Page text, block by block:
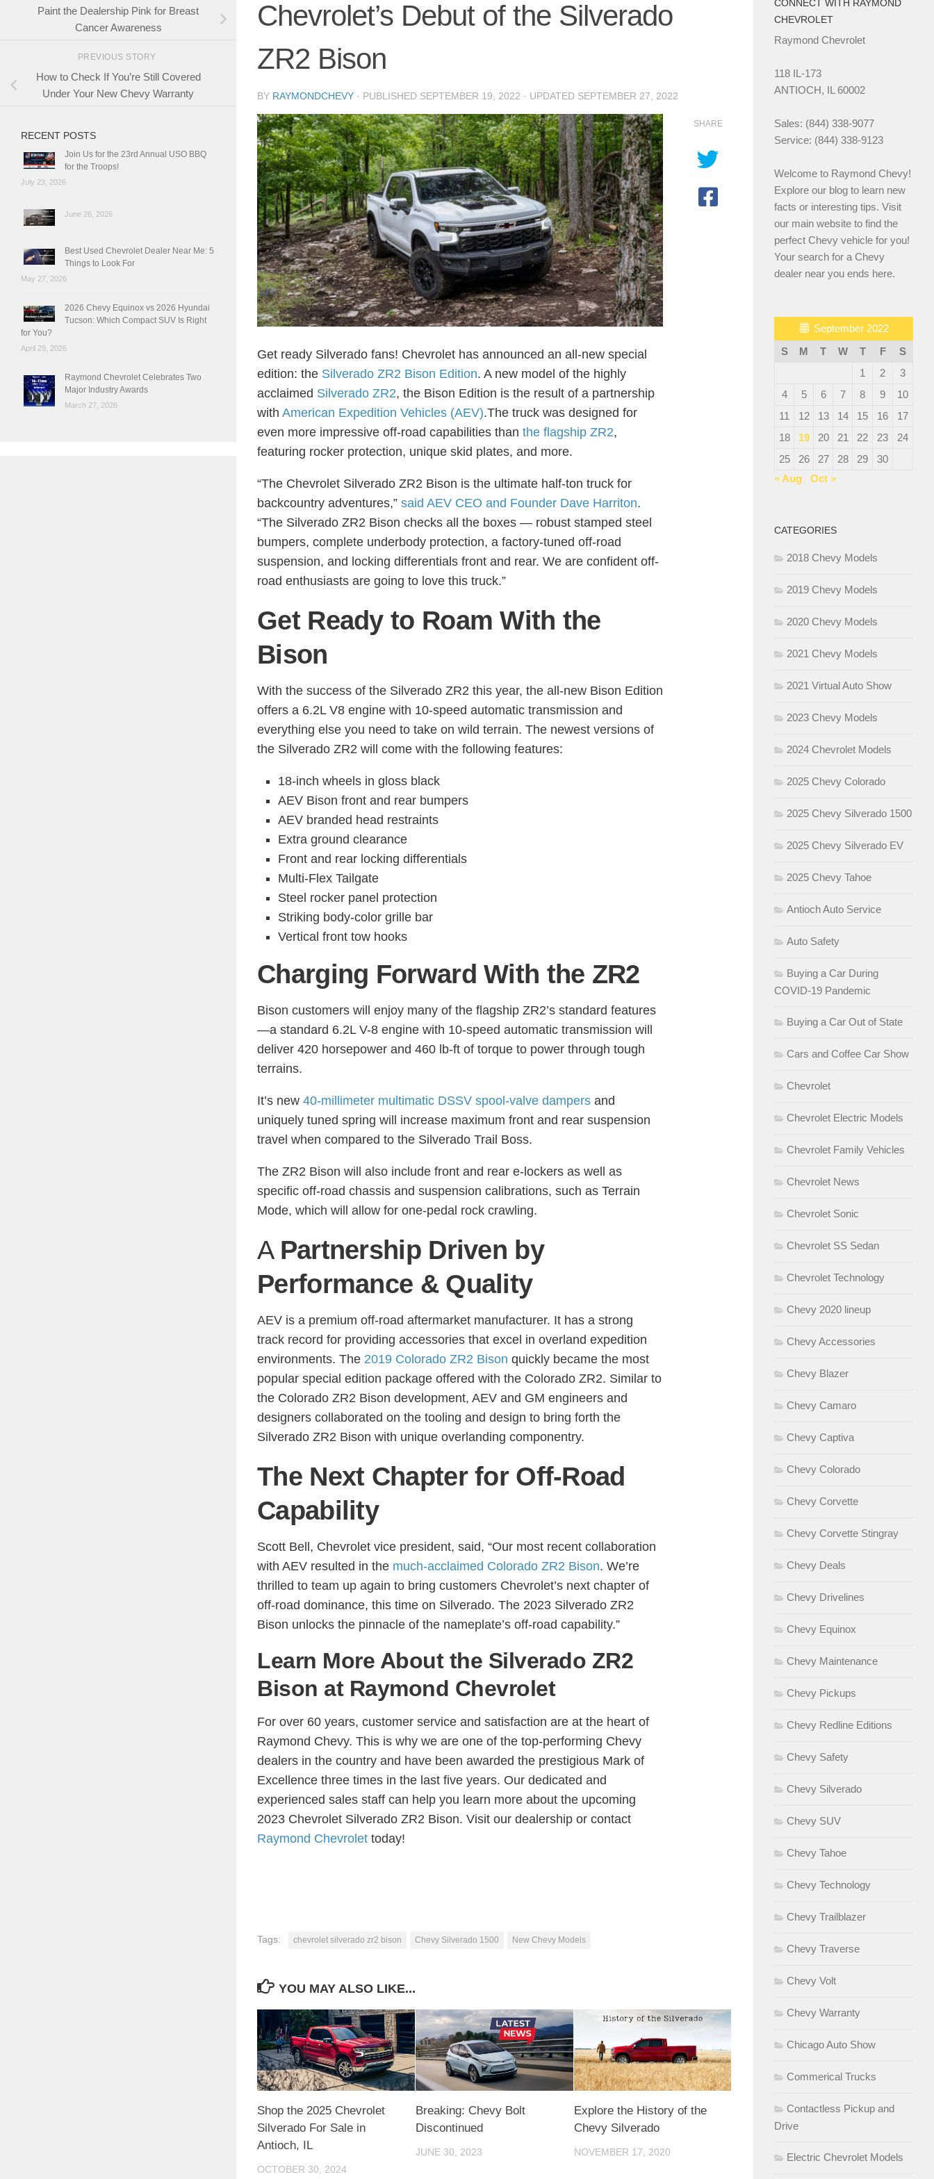
Chevrolet’s Debut of the Silverado
ZR2 Bison
BY RAYMONDCHEVY · PUBLISHED SEPTEMBER 19, 2022 · UPDATED SEPTEMBER 27, 2022
Get ready Silverado fans! Chevrolet has announced an all-new special
edition: the Silverado ZR2 Bison Edition. A new model of the highly
acclaimed Silverado ZR2, the Bison Edition is the result of a partnership
with American Expedition Vehicles (AEV).The truck was designed for
even more impressive off-road capabilities than the flagship ZR2,
featuring rocker protection, unique skid plates, and more.
“The Chevrolet Silverado ZR2 Bison is the ultimate half-ton truck for
backcountry adventures,” said AEV CEO and Founder Dave Harriton.
“The Silverado ZR2 Bison checks all the boxes — robust stamped steel
bumpers, complete underbody protection, a factory-tuned off-road
suspension, and locking differentials front and rear. We are confident off-
road enthusiasts are going to love this truck.”
Get Ready to Roam With the
Bison
With the success of the Silverado ZR2 this year, the all-new Bison Edition
offers a 6.2L V8 engine with 10-speed automatic transmission and
everything else you need to take on wild terrain. The newest versions of
the Silverado ZR2 will come with the following features:
18-inch wheels in gloss black
AEV Bison front and rear bumpers
AEV branded head restraints
Extra ground clearance
Front and rear locking differentials
Multi-Flex Tailgate
Steel rocker panel protection
Striking body-color grille bar
Vertical front tow hooks
Charging Forward With the ZR2
Bison customers will enjoy many of the flagship ZR2’s standard features
—a standard 6.2L V-8 engine with 10-speed automatic transmission will
deliver 420 horsepower and 460 lb-ft of torque to power through tough
terrains.
It’s new 40-millimeter multimatic DSSV spool-valve dampers and
uniquely tuned spring will increase maximum front and rear suspension
travel when compared to the Silverado Trail Boss.
The ZR2 Bison will also include front and rear e-lockers as well as
specific off-road chassis and suspension calibrations, such as Terrain
Mode, which will allow for one-pedal rock crawling.
A Partnership Driven by
Performance & Quality
AEV is a premium off-road aftermarket manufacturer. It has a strong
track record for providing accessories that excel in overland expedition
environments. The 2019 Colorado ZR2 Bison quickly became the most
popular special edition package offered with the Colorado ZR2. Similar to
the Colorado ZR2 Bison development, AEV and GM engineers and
designers collaborated on the tooling and design to bring forth the
Silverado ZR2 Bison with unique overlanding componentry.
The Next Chapter for Off-Road
Capability
Scott Bell, Chevrolet vice president, said, “Our most recent collaboration
with AEV resulted in the much-acclaimed Colorado ZR2 Bison. We’re
thrilled to team up again to bring customers Chevrolet’s next chapter of
off-road dominance, this time on Silverado. The 2023 Silverado ZR2
Bison unlocks the pinnacle of the nameplate’s off-road capability.”
Learn More About the Silverado ZR2
Bison at Raymond Chevrolet
For over 60 years, customer service and satisfaction are at the heart of
Raymond Chevy. This is why we are one of the top-performing Chevy
dealers in the country and have been awarded the prestigious Mark of
Excellence three times in the last five years. Our dedicated and
experienced sales staff can help you learn more about the upcoming
2023 Chevrolet Silverado ZR2 Bison. Visit our dealership or contact
Raymond Chevrolet today!
SHARE
Tags: chevrolet silverado zr2 bison Chevy Silverado 1500 New Chevy Models
YOU MAY ALSO LIKE...
Shop the 2025 Chevrolet
Silverado For Sale in
Antioch, IL
OCTOBER 30, 2024
Breaking: Chevy Bolt
Discontinued
JUNE 30, 2023
Explore the History of the
Chevy Silverado
NOVEMBER 17, 2020
Paint the Dealership Pink for Breast
Cancer Awareness
PREVIOUS STORY
How to Check If You’re Still Covered
Under Your New Chevy Warranty
RECENT POSTS
Join Us for the 23rd Annual USO BBQ
for the Troops!
July 23, 2026
June 26, 2026
Best Used Chevrolet Dealer Near Me: 5
Things to Look For
May 27, 2026
2026 Chevy Equinox vs 2026 Hyundai
Tucson: Which Compact SUV Is Right
for You?
April 29, 2026
Raymond Chevrolet Celebrates Two
Major Industry Awards
March 27, 2026
CONNECT WITH RAYMOND
CHEVROLET
Raymond Chevrolet
118 IL-173
ANTIOCH, IL 60002
Sales: (844) 338-9077
Service: (844) 338-9123
Welcome to Raymond Chevy!
Explore our blog to learn new
facts or interesting tips. Visit
our main website to find the
perfect Chevy vehicle for you!
Your search for a Chevy
dealer near you ends here.
September 2022
S
M T W T F
S
1
2
3
4
5 6 7 8 9
10
11
12 13 14 15 16
17
18
19 20 21 22 23
24
25
26 27 28 29
30
« Aug
Oct »
CATEGORIES
2018 Chevy Models
2019 Chevy Models
2020 Chevy Models
2021 Chevy Models
2021 Virtual Auto Show
2023 Chevy Models
2024 Chevrolet Models
2025 Chevy Colorado
2025 Chevy Silverado 1500
2025 Chevy Silverado EV
2025 Chevy Tahoe
Antioch Auto Service
Auto Safety
Buying a Car During
COVID-19 Pandemic
Buying a Car Out of State
Cars and Coffee Car Show
Chevrolet
Chevrolet Electric Models
Chevrolet Family Vehicles
Chevrolet News
Chevrolet Sonic
Chevrolet SS Sedan
Chevrolet Technology
Chevy 2020 lineup
Chevy Accessories
Chevy Blazer
Chevy Camaro
Chevy Captiva
Chevy Colorado
Chevy Corvette
Chevy Corvette Stingray
Chevy Deals
Chevy Drivelines
Chevy Equinox
Chevy Maintenance
Chevy Pickups
Chevy Redline Editions
Chevy Safety
Chevy Silverado
Chevy SUV
Chevy Tahoe
Chevy Technology
Chevy Trailblazer
Chevy Traverse
Chevy Volt
Chevy Warranty
Chicago Auto Show
Commerical Trucks
Contactless Pickup and
Drive
Electric Chevrolet Models